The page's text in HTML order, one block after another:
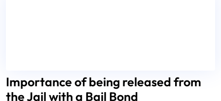
Importance of being released from
the Jail with a Bail Bond